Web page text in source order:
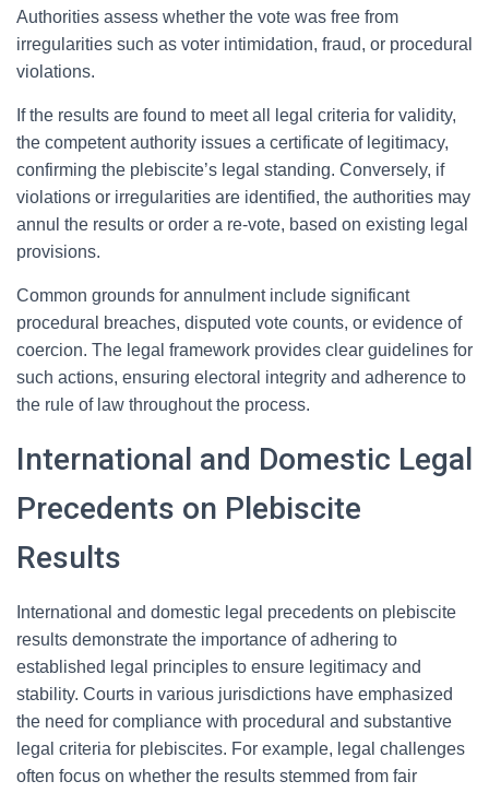
Authorities assess whether the vote was free from
irregularities such as voter intimidation, fraud, or procedural
violations.
If the results are found to meet all legal criteria for validity,
the competent authority issues a certificate of legitimacy,
confirming the plebiscite’s legal standing. Conversely, if
violations or irregularities are identified, the authorities may
annul the results or order a re-vote, based on existing legal
provisions.
Common grounds for annulment include significant
procedural breaches, disputed vote counts, or evidence of
coercion. The legal framework provides clear guidelines for
such actions, ensuring electoral integrity and adherence to
the rule of law throughout the process.
International and Domestic Legal
Precedents on Plebiscite
Results
International and domestic legal precedents on plebiscite
results demonstrate the importance of adhering to
established legal principles to ensure legitimacy and
stability. Courts in various jurisdictions have emphasized
the need for compliance with procedural and substantive
legal criteria for plebiscites. For example, legal challenges
often focus on whether the results stemmed from fair